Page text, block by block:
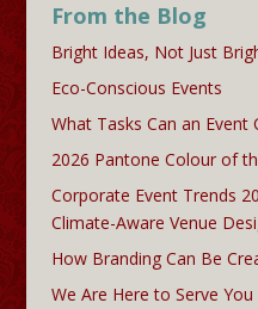
From the Blog
Bright Ideas, Not Just
Eco-Conscious Events
What Tasks Can an
2026 Pantone Colour of
Corporate Event Trends
Climate-Aware Venue
How Branding Can Be
We Are Here to Serve You